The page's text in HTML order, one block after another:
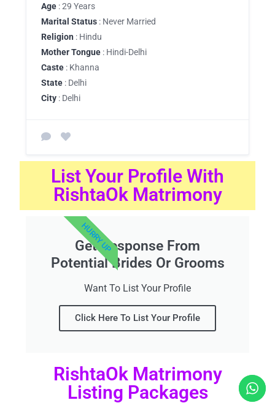
Age : 29 Years
Marital Status : Never Married
Religion : Hindu
Mother Tongue : Hindi-Delhi
Caste : Khanna
State : Delhi
City : Delhi
List Your Profile With
RishtaOk Matrimony
Get Response From
Potential Brides Or Grooms
Want To List Your Profile
Click Here To List Your Profile
HURRY UP
RishtaOk Matrimony
Listing Packages